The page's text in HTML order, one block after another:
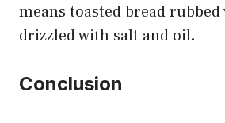
means toasted bread
drizzled with salt and oil.
Conclusion